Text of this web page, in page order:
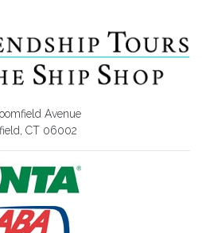
Avenue
CT 06002